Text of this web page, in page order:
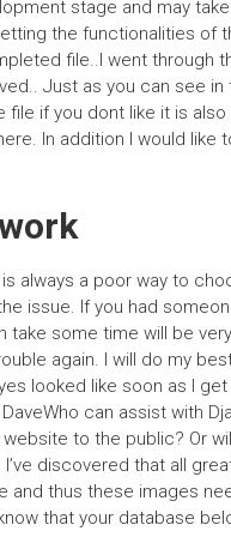
stage and may
the functionalities of
file..I went through
Just as you can see in
if you dont like it is
In addition I would
always a poor way to
issue. If you had
some time will be
again. I will do my
looked like soon as I
can assist with
to the public? Or
discovered that all
thus these images
that your database